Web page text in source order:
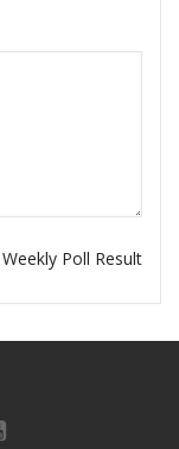
Weekly Poll Result